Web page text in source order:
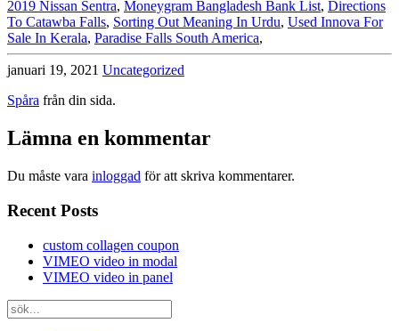
2019 Nissan Sentra, Moneygram Bangladesh Bank List, Directions
To Catawba Falls, Sorting Out Meaning In Urdu, Used Innova For
Sale In Kerala, Paradise Falls South America,
januari 19, 2021 Uncategorized
Spåra från din sida.
Lämna en kommentar
Du måste vara inloggad för att skriva kommentarer.
Recent Posts
custom collagen coupon
VIMEO video in modal
VIMEO video in panel